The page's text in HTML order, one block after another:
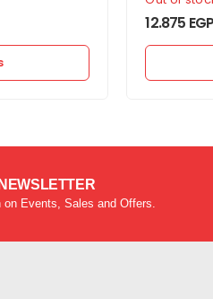
12.875 EGP
Events, Sales and Offers.